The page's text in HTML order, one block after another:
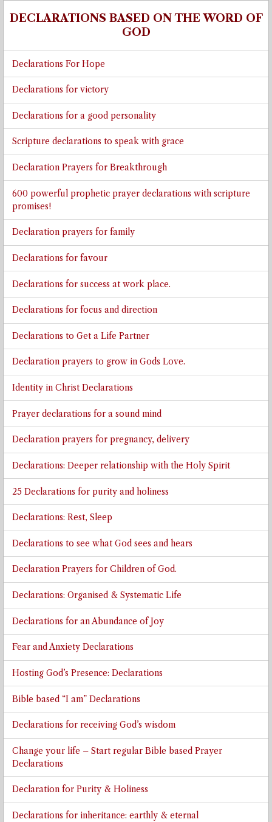
DECLARATIONS BASED ON THE WORD OF
GOD
Declarations For Hope
Declarations for victory
Declarations for a good personality
Scripture declarations to speak with grace
Declaration Prayers for Breakthrough
600 powerful prophetic prayer declarations with scripture
promises!
Declaration prayers for family
Declarations for favour
Declarations for success at work place.
Declarations for focus and direction
Declarations to Get a Life Partner
Declaration prayers to grow in Gods Love.
Identity in Christ Declarations
Prayer declarations for a sound mind
Declaration prayers for pregnancy, delivery
Declarations: Deeper relationship with the Holy Spirit
25 Declarations for purity and holiness
Declarations: Rest, Sleep
Declarations to see what God sees and hears
Declaration Prayers for Children of God.
Declarations: Organised & Systematic Life
Declarations for an Abundance of Joy
Fear and Anxiety Declarations
Hosting God’s Presence: Declarations
Bible based “I am” Declarations
Declarations for receiving God’s wisdom
Change your life – Start regular Bible based Prayer
Declarations
Declaration for Purity & Holiness
Declarations for inheritance: earthly & eternal